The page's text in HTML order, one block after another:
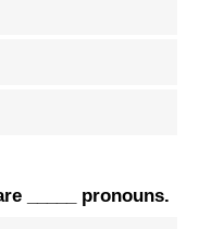
_____ pronouns.